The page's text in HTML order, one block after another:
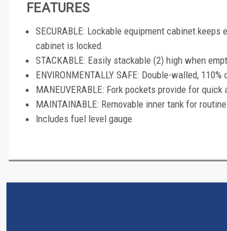
FEATURES
SECURABLE: Lockable equipment cabinet
cabinet is locked.
STACKABLE: Easily stackable (2) high when
ENVIRONMENTALLY SAFE: Double-walled,
MANEUVERABLE: Fork pockets provide for
MAINTAINABLE: Removable inner tank for
Includes fuel level gauge